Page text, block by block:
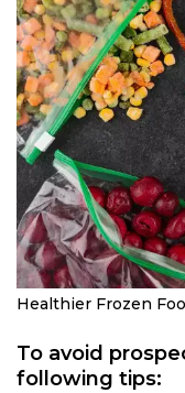
Healthier Frozen
To avoid
following tips: